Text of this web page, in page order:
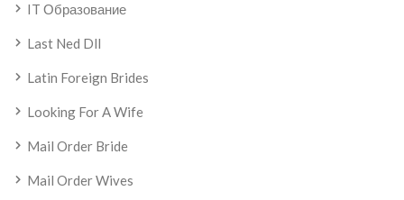
IT Образование
Last Ned Dll
Latin Foreign Brides
Looking For A Wife
Mail Order Bride
Mail Order Wives